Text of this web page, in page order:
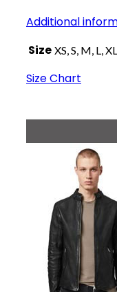
Additional
Size XS, S, M, L,
Size Chart